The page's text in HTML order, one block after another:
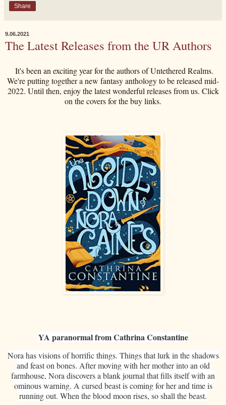
Share
9.06.2021
The Latest Releases from the UR Authors
It's been an exciting year for the authors of Untethered Realms.
We're putting together a new fantasy anthology to be released mid-
2022. Until then, enjoy the latest wonderful releases from us. Click
on the covers for the buy links.
YA paranormal from Cathrina Constantine
Nora has visions of horrific things. Things that lurk in the shadows
and feast on bones. After moving with her mother into an old
farmhouse, Nora discovers a blank journal that fills itself with an
ominous warning. A cursed beast is coming for her and time is
running out. When the blood moon rises, so shall the beast.